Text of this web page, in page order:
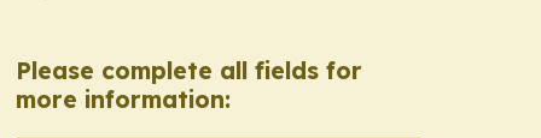
Please complete all fields for
more information: